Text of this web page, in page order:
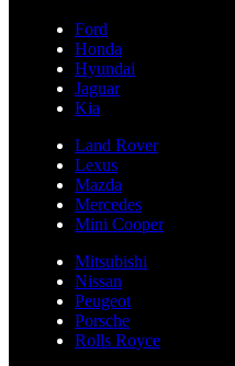
Ford
Honda
Hyundai
Jaguar
Kia
Land Rover
Lexus
Mazda
Mercedes
Mini Cooper
Mitsubishi
Nissan
Peugeot
Porsche
Rolls Royce